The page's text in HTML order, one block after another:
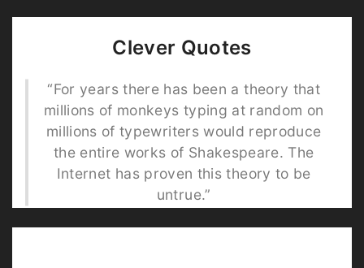
Clever Quotes
“For years there has been a theory that
millions of monkeys typing at random on
millions of typewriters would reproduce
the entire works of Shakespeare. The
Internet has proven this theory to be
untrue.”